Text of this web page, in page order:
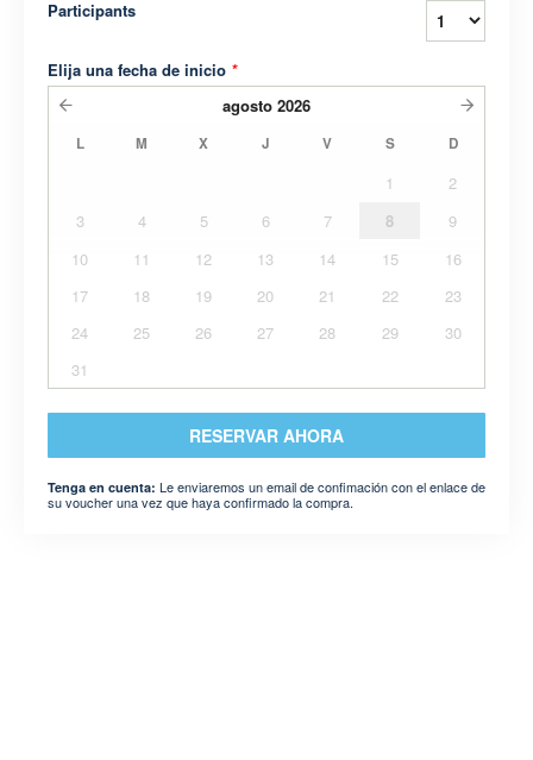
Participants
Elija una fecha de inicio *
agosto 2026
L M X J V S D
1
2
3
4 5 6 7 8
9
10
11 12 13 14 15
16
17
18 19 20 21 22
23
24
25 26 27 28 29
30
31
RESERVAR AHORA
Tenga en cuenta: Le enviaremos un email de confimación con el enlace de
su voucher una vez que haya confirmado la compra.